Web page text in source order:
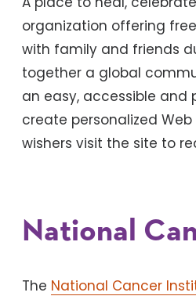
organization offering
with family and friends
together a global
an easy, accessible and
create personalized
wishers visit the site to
National
The National Cancer